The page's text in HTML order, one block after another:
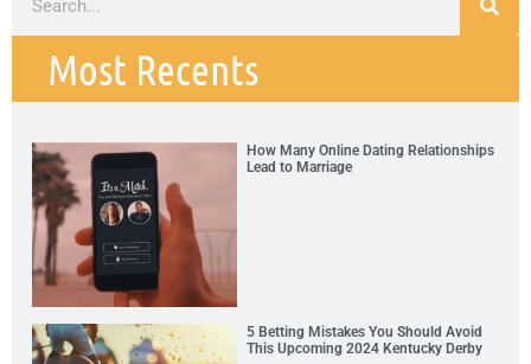
Most Recents
How Many Online Dating Relationships
Lead to Marriage
5 Betting Mistakes You Should Avoid
This Upcoming 2024 Kentucky Derby